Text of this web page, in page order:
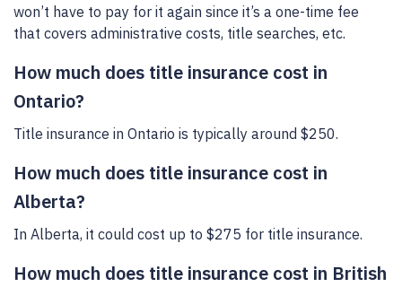
won’t have to pay for it again since it’s a one-time fee
that covers administrative costs, title searches, etc.
How much does title insurance cost in
Ontario?
Title insurance in Ontario is typically around $250.
How much does title insurance cost in
Alberta?
In Alberta, it could cost up to $275 for title insurance.
How much does title insurance cost in British